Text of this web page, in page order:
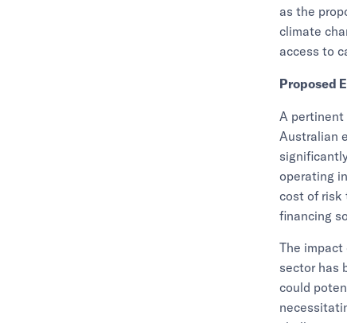
as the
climate
access to
Proposed
A
Australian
operating
cost of risk
financing
The
sector has
could